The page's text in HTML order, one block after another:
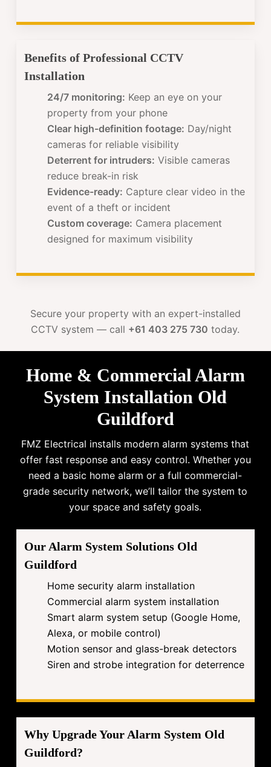
Benefits of Professional CCTV
Installation
24/7 monitoring: Keep an eye on your
property from your phone
Clear high-definition footage: Day/night
cameras for reliable visibility
Deterrent for intruders: Visible cameras
reduce break-in risk
Evidence-ready: Capture clear video in the
event of a theft or incident
Custom coverage: Camera placement
designed for maximum visibility
Secure your property with an expert-installed
CCTV system — call +61 403 275 730 today.
Home & Commercial Alarm
System Installation Old
Guildford
FMZ Electrical installs modern alarm systems that
offer fast response and easy control. Whether you
need a basic home alarm or a full commercial-
grade security network, we’ll tailor the system to
your space and safety goals.
Our Alarm System Solutions Old
Guildford
Home security alarm installation
Commercial alarm system installation
Smart alarm system setup (Google Home,
Alexa, or mobile control)
Motion sensor and glass-break detectors
Siren and strobe integration for deterrence
Why Upgrade Your Alarm System Old
Guildford?